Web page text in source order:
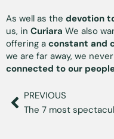
As well as the devotion
us, in Curiara We also
offering a constant and
we are far away, we
connected to our
PREVIOUS